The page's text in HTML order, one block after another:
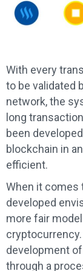
With every
to be validated
network, the
long
been
blockchain in
efficient.
When it comes
developed
more fair
development
through a